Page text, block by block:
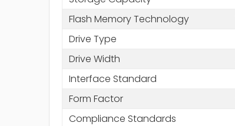
Flash Memory Technology
Drive Type
Drive Width
Interface Standard
Form Factor
Compliance Standards